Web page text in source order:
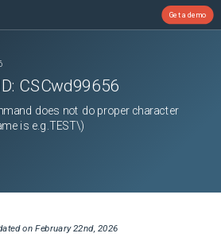
Get a demo
CSCwd99656
does not do proper character
is e.g.TEST\)
onFebruary 22nd, 2026